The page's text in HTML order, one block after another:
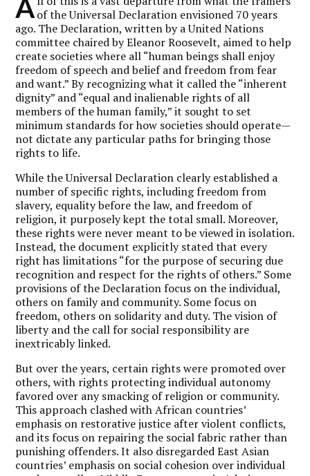
Aof the Universal Declaration envisioned 70 years
ago. The Declaration, written by a United Nations
committee chaired by Eleanor Roosevelt, aimed to help
create societies where all “human beings shall enjoy
freedom of speech and belief and freedom from fear
and want.” By recognizing what it called the “inherent
dignity” and “equal and inalienable rights of all
members of the human family,” it sought to set
minimum standards for how societies should operate—
not dictate any particular paths for bringing those
rights to life.
While the Universal Declaration clearly established a
number of specific rights, including freedom from
slavery, equality before the law, and freedom of
religion, it purposely kept the total small. Moreover,
these rights were never meant to be viewed in isolation.
Instead, the document explicitly stated that every
right has limitations “for the purpose of securing due
recognition and respect for the rights of others.” Some
provisions of the Declaration focus on the individual,
others on family and community. Some focus on
freedom, others on solidarity and duty. The vision of
liberty and the call for social responsibility are
inextricably linked.
But over the years, certain rights were promoted over
others, with rights protecting individual autonomy
favored over any smacking of religion or community.
This approach clashed with African countries’
emphasis on restorative justice after violent conflicts,
and its focus on repairing the social fabric rather than
punishing offenders. It also disregarded East Asian
countries’ emphasis on social cohesion over individual